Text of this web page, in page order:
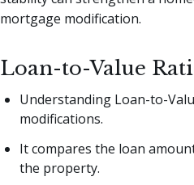
mortgage modification.
Loan-to-Value
Understanding Loan-to-
modifications.
It compares the loan
the property.